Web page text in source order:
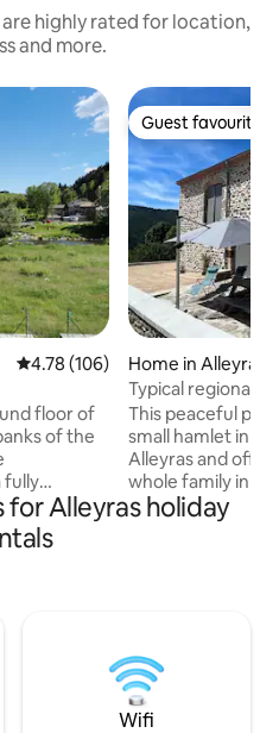
are highly rated for location,
and more.
4.78 out of 5 average rating,
4.78 (106)
floor of
of the
fully
room.
By
€5, if the
8 pm
host.
Guest favourite
Guest favourite
Home in Alleyras
Typical regional
This peaceful
small hamlet in
Alleyras and
whole family in
Gorges in unspoiled
canoeing,
monuments, its
make the
Alleyras holiday
Wifi